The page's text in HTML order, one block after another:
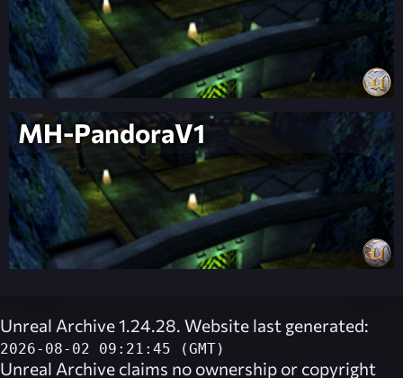
MH-PandoraV1
Unreal Archive 1.24.28. Website last generated:
2026-08-02 09:21:45 (GMT)
Unreal Archive claims no ownership or copyright